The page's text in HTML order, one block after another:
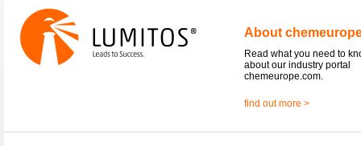
About
Read what you need to
about our industry portal
chemeurope.com.
find out more >